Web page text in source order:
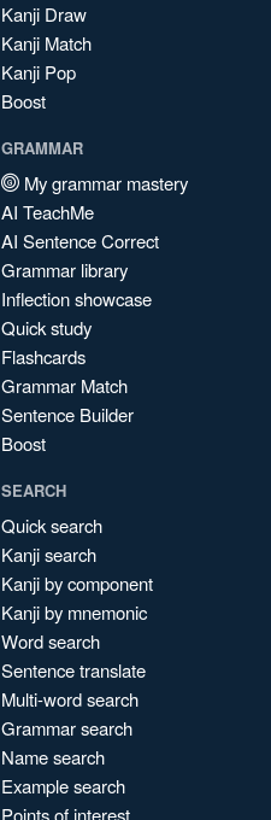
Kanji Draw
Kanji Match
Kanji Pop
Boost
GRAMMAR
My grammar mastery
AI TeachMe
AI Sentence Correct
Grammar library
Inflection showcase
Quick study
Flashcards
Grammar Match
Sentence Builder
Boost
SEARCH
Quick search
Kanji search
Kanji by component
Kanji by mnemonic
Word search
Sentence translate
Multi-word search
Grammar search
Name search
Example search
Points of interest